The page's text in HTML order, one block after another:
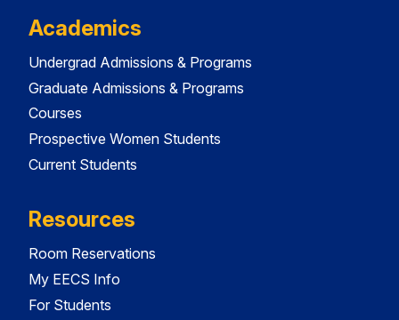
Academics
Undergrad Admissions & Programs
Graduate Admissions & Programs
Courses
Prospective Women Students
Current Students
Resources
Room Reservations
My EECS Info
For Students